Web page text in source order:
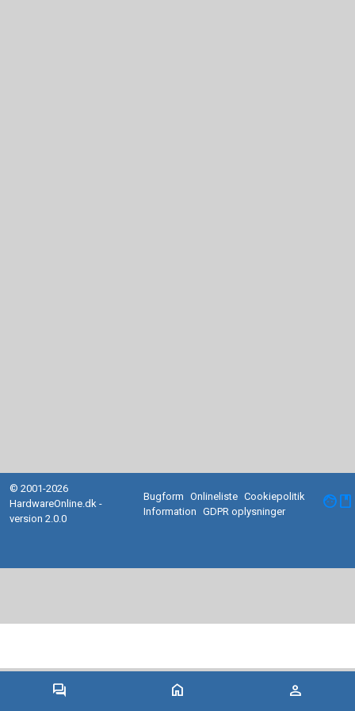
forum home person
© 2001-2026
HardwareOnline.dk -
version 2.0.0
Bugform Onlineliste Cookiepolitik
Information
GDPR oplysninger facebook